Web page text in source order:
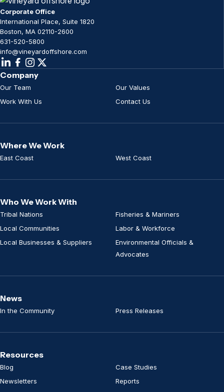
Corporate Office
International Place, Suite 1820
Boston, MA 02110-2600
631-520-5800
info@vineyardoffshore.com
Company
Our Team
Our Values
Work With Us
Contact Us
Where We Work
East Coast West Coast
Who We Work With
Tribal Nations
Fisheries & Mariners
Local Communities
Labor & Workforce
Local Businesses & Suppliers
Environmental Officials &
Advocates
News
In the Community Press Releases
Resources
Blog
Case Studies
Newsletters
Reports